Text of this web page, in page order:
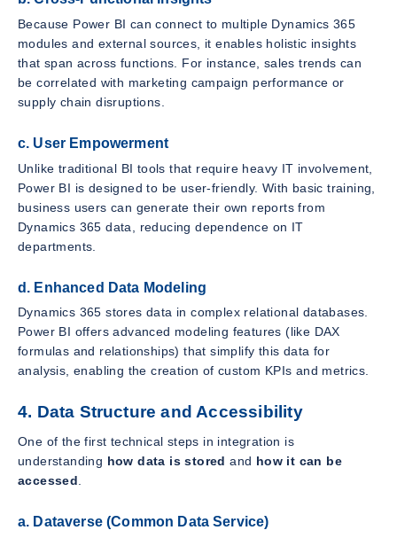
Because Power BI can connect to multiple Dynamics 365
modules and external sources, it enables holistic insights
that span across functions. For instance, sales trends can
be correlated with marketing campaign performance or
supply chain disruptions.
c. User Empowerment
Unlike traditional BI tools that require heavy IT involvement,
Power BI is designed to be user-friendly. With basic training,
business users can generate their own reports from
Dynamics 365 data, reducing dependence on IT
departments.
d. Enhanced Data Modeling
Dynamics 365 stores data in complex relational databases.
Power BI offers advanced modeling features (like DAX
formulas and relationships) that simplify this data for
analysis, enabling the creation of custom KPIs and metrics.
4. Data Structure and Accessibility
One of the first technical steps in integration is
understanding how data is stored and how it can be
accessed
a. Dataverse (Common Data Service)